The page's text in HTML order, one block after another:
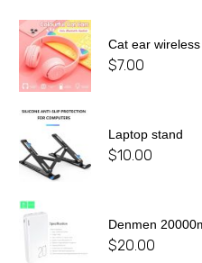
Cat ear
$7.00
Laptop stand
$10.00
Denmen
$20.00